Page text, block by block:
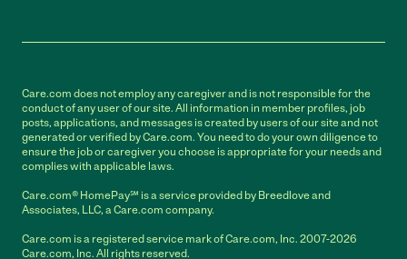
Care.com does not employ any caregiver and is not responsible for the
conduct of any user of our site. All information in member profiles, job
posts, applications, and messages is created by users of our site and not
generated or verified by Care.com. You need to do your own diligence to
ensure the job or caregiver you choose is appropriate for your needs and
complies with applicable laws.
Care.com® HomePay℠ is a service provided by Breedlove and
Associates, LLC, a Care.com company.
Care.com is a registered service mark of Care.com, Inc. 2007-2026
Care.com, Inc. All rights reserved.